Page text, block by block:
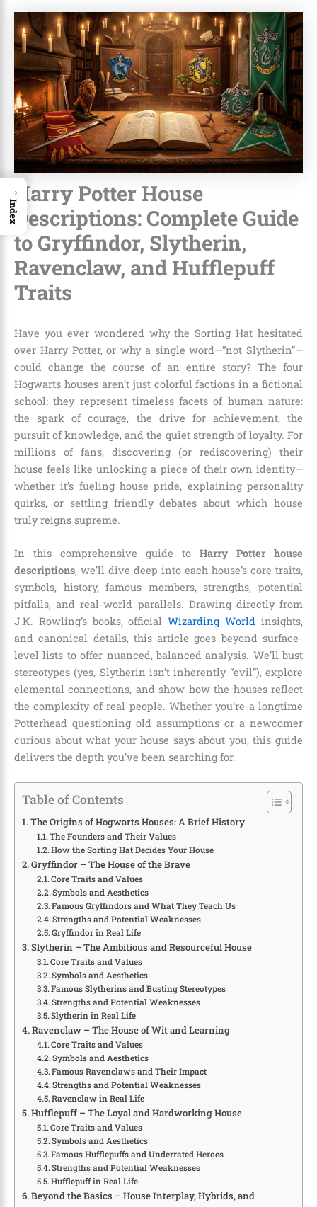
Harry Potter House
Descriptions: Complete Guide
to Gryffindor, Slytherin,
Ravenclaw, and Hufflepuff
Traits
Have you ever wondered why the Sorting Hat hesitated
over Harry Potter, or why a single word—”not Slytherin”—
could change the course of an entire story? The four
Hogwarts houses aren’t just colorful factions in a fictional
school; they represent timeless facets of human nature:
the spark of courage, the drive for achievement, the
pursuit of knowledge, and the quiet strength of loyalty. For
millions of fans, discovering (or rediscovering) their
house feels like unlocking a piece of their own identity—
whether it’s fueling house pride, explaining personality
quirks, or settling friendly debates about which house
truly reigns supreme.
In this comprehensive guide to Harry Potter house
descriptions, we’ll dive deep into each house’s core traits,
symbols, history, famous members, strengths, potential
pitfalls, and real-world parallels. Drawing directly from
J.K. Rowling’s books, officialWizarding World insights,
and canonical details, this article goes beyond surface-
level lists to offer nuanced, balanced analysis. We’ll bust
stereotypes (yes, Slytherin isn’t inherently “evil”), explore
elemental connections, and show how the houses reflect
the complexity of real people. Whether you’re a longtime
Potterhead questioning old assumptions or a newcomer
curious about what your house says about you, this guide
delivers the depth you’ve been searching for.
Table of Contents
The Origins of Hogwarts Houses: A Brief History
The Founders and Their Values
How the Sorting Hat Decides Your House
Gryffindor – The House of the Brave
Core Traits and Values
Symbols and Aesthetics
Famous Gryffindors and What They Teach Us
Strengths and Potential Weaknesses
Gryffindor in Real Life
Slytherin – The Ambitious and Resourceful House
Core Traits and Values
Symbols and Aesthetics
Famous Slytherins and Busting Stereotypes
Strengths and Potential Weaknesses
Slytherin in Real Life
Ravenclaw – The House of Wit and Learning
Core Traits and Values
Symbols and Aesthetics
Famous Ravenclaws and Their Impact
Strengths and Potential Weaknesses
Ravenclaw in Real Life
Hufflepuff – The Loyal and Hardworking House
Core Traits and Values
Symbols and Aesthetics
Famous Hufflepuffs and Underrated Heroes
Strengths and Potential Weaknesses
Hufflepuff in Real Life
Beyond the Basics – House Interplay, Hybrids, and
→
Index